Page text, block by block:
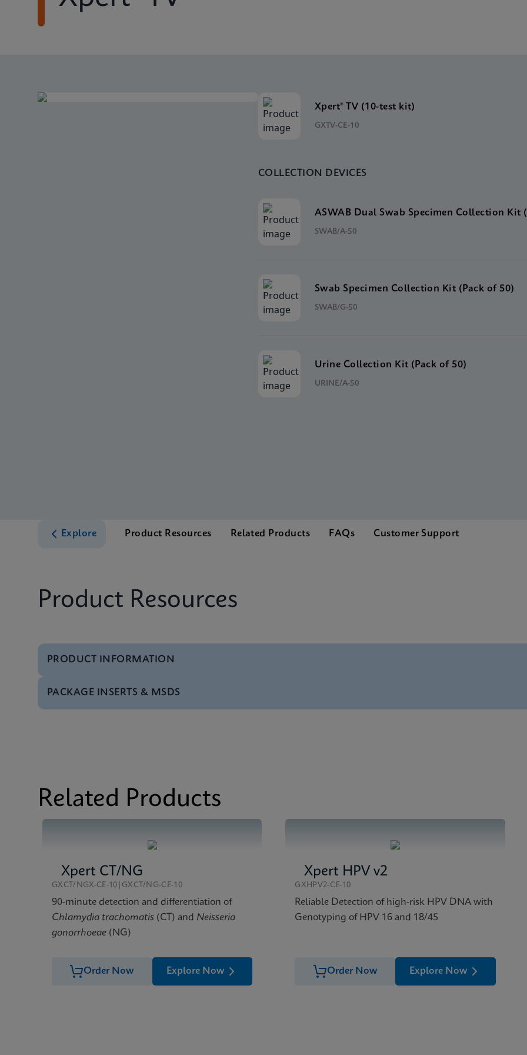
Xpert® TV (10-test kit)
GXTV-CE-10
COLLECTION DEVICES
ASWAB Dual Swab Specimen Collection Kit
SWAB/A-50
Swab Specimen Collection Kit (Pack of 50)
SWAB/G-50
Urine Collection Kit (Pack of 50)
URINE/A-50
Explore Product Resources Related Products FAQs Customer Support
Product Resources
PRODUCT INFORMATION
Test Menu Test Menu CE-IVD (English) (GeneXpert System)
PACKAGE INSERTS & MSDS
Related Products
Xpert CT/NG
GXCT/NGX-CE-10|GXCT/NG-CE-10
90-minute detection and differentiation of
Chlamydia trachomatis (CT) and Neisseria
gonorrhoeae (NG)
Order Now Explore Now
Xpert HPV v2
GXHPV2-CE-10
Reliable Detection of high-risk HPV DNA with
Genotyping of HPV 16 and 18/45
Order Now Explore Now